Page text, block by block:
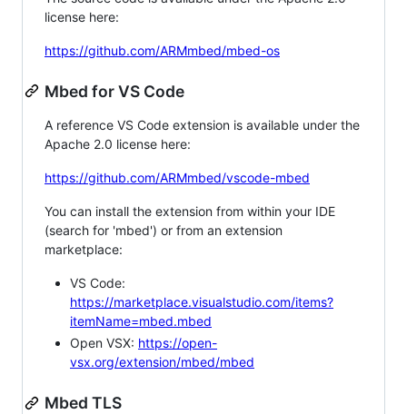
license here:
https://github.com/ARMmbed/mbed-os
Mbed for VS Code
A reference VS Code extension is available under the
Apache 2.0 license here:
https://github.com/ARMmbed/vscode-mbed
You can install the extension from within your IDE
(search for 'mbed') or from an extension
marketplace:
VS Code:
https://marketplace.visualstudio.com/items?
itemName=mbed.mbed
Open VSX: https://open-
vsx.org/extension/mbed/mbed
Mbed TLS